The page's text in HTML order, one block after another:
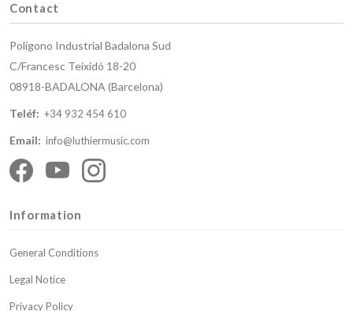
Contact
Polígono Industrial Badalona Sud
C/Francesc Teixidó 18-20
08918-BADALONA (Barcelona)
Teléf: +34 932 454 610
Email: info@luthiermusic.com
Information
General Conditions
Legal Notice
Privacy Policy